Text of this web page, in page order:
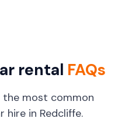
rental FAQs
the most common
hire in Redcliffe.